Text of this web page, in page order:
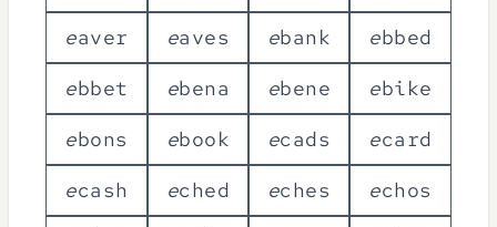
eaver eaves eban k ebbed
ebbet ebena ebene ebike
ebons ebook ecads ecard
ecash eched eches echos